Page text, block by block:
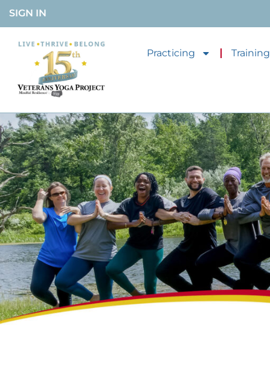
SIGN IN
Practicing Training